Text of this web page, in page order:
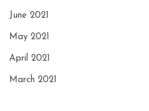
June 2021
May 2021
April 2021
March 2021